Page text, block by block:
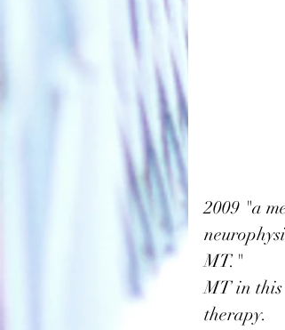
2009 "a
MT."
MT in this
therapy.